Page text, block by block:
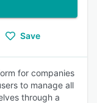
Save
for companies
to manage all
through a